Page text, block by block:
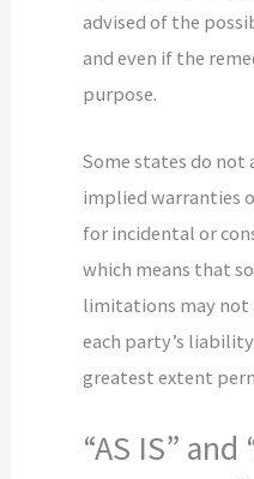
advised of the
and even if the
purpose.
Some states do not
implied warranties
for incidental or
which means that
limitations may not
each party’s
greatest extent
“AS IS” and